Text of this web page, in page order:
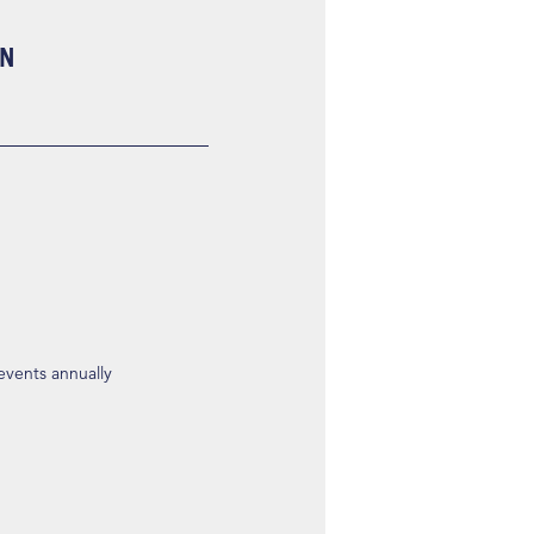
annually